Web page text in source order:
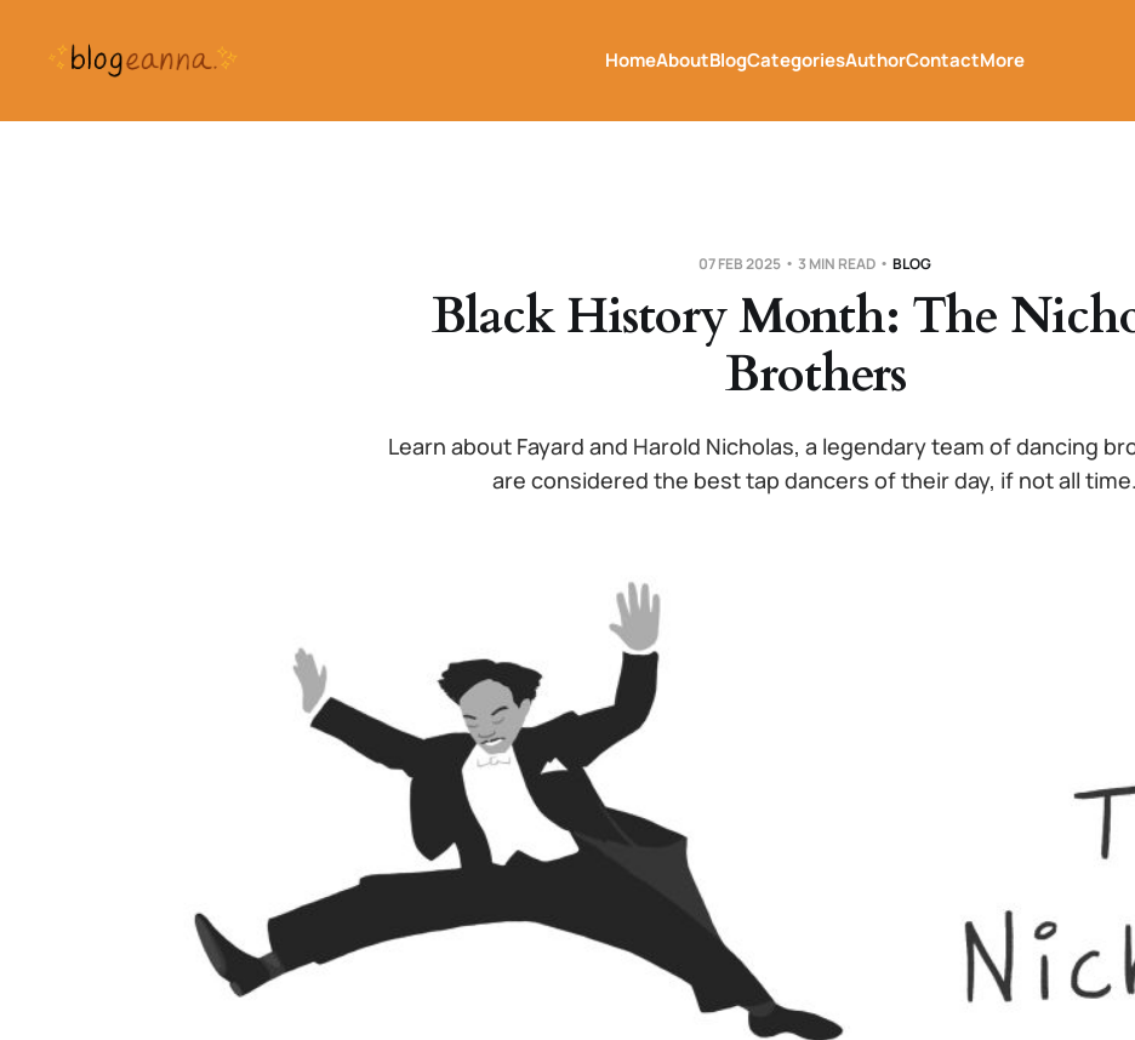
HomeAboutBlogCategoriesAuthorContactMore
07 FEB 2025 3 MIN READ BLOG
Black History Month: The
Brothers
Learn about Fayard and Harold Nicholas, a legendary team of dancing
are considered the best tap dancers of their day, if not all time.